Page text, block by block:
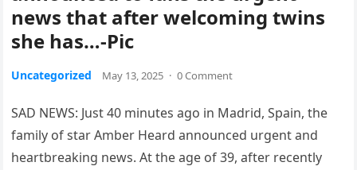
news that after welcoming twins
she has…-Pic
Uncategorized May 13, 2025 · 0 Comment
SAD NEWS: Just 40 minutes ago in Madrid, Spain, the
family of star Amber Heard announced urgent and
heartbreaking news. At the age of 39, after recently